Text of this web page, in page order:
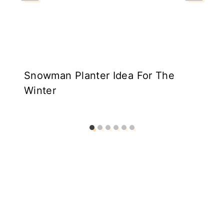
Snowman Planter Idea For The
Winter